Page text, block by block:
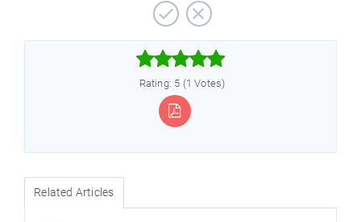



Rating: 5 (1 Votes)
Related Articles